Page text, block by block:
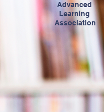
Advanced
Learning
Association